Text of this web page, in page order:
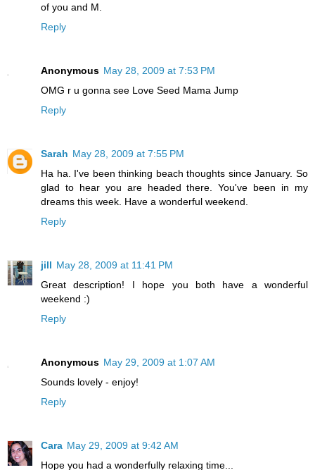
of you and M.
Reply
Anonymous May 28, 2009 at 7:53 PM
OMG r u gonna see Love Seed Mama Jump
Reply
Sarah May 28, 2009 at 7:55 PM
Ha ha. I've been thinking beach thoughts since January. So
glad to hear you are headed there. You've been in my
dreams this week. Have a wonderful weekend.
Reply
jill May 28, 2009 at 11:41 PM
Great description! I hope you both have a wonderful
weekend :)
Reply
Anonymous May 29, 2009 at 1:07 AM
Sounds lovely - enjoy!
Reply
Cara May 29, 2009 at 9:42 AM
Hope you had a wonderfully relaxing time...